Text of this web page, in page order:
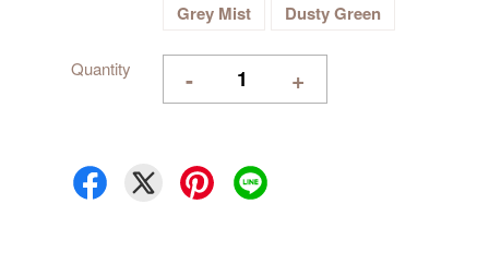
Grey Mist
Dusty Green
Quantity - +